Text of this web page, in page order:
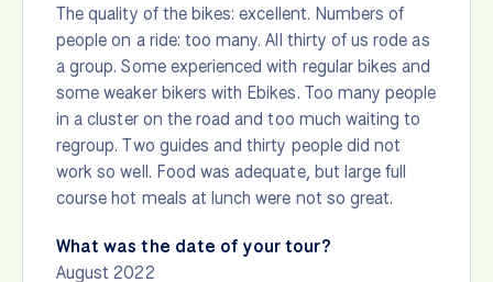
The quality of the bikes: excellent. Numbers of
people on a ride: too many. All thirty of us rode as
a group. Some experienced with regular bikes and
some weaker bikers with Ebikes. Too many people
in a cluster on the road and too much waiting to
regroup. Two guides and thirty people did not
work so well. Food was adequate, but large full
course hot meals at lunch were not so great.
What was the date of your tour?
August 2022